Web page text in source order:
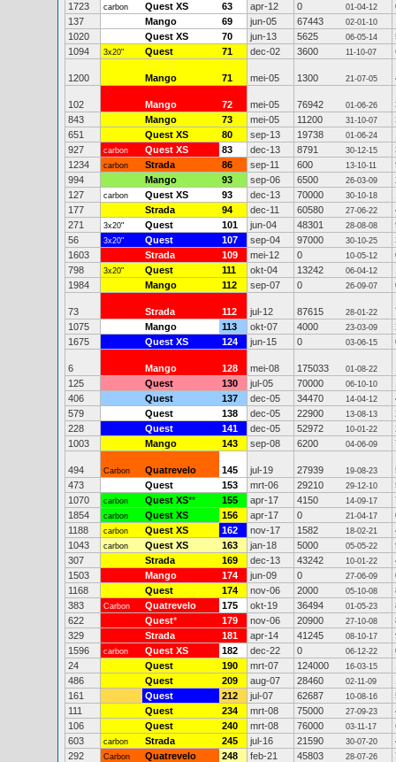
1723
carbon Quest XS 63 apr-12 0 01-04-12
137
Mango 69 jun-05 67443 02-01-10
1020
Quest XS 70 jun-13 5625 06-05-14
1094
3x20" Quest 71 dec-02 3600 11-10-07
1200 Mango 71 mei-05 1300 21-07-05
102 Mango 72 mei-05 76942 01-06-26
843
Mango 73 mei-05 11200 31-10-07
651
Quest XS 80 sep-13 19738 01-06-24
927
carbon Quest XS 83 dec-13 8791 30-12-15
1234
carbon Strada 86 sep-11 600 13-10-11
994
Mango 93 sep-06 6500 26-03-09
127
carbon Quest XS 93 dec-13 70000 30-10-18
177
Strada 94 dec-11 60580 27-06-22
271
3x20" Quest 101 jun-04 48301 28-08-08
56
3x20" Quest 107 sep-04 97000 30-10-25
1603
Strada 109 mei-12 0 10-05-12
798
3x20" Quest 111 okt-04 13242 06-04-12
1984
Mango 112 sep-07 0 26-09-07
73 Strada 112 jul-12 87615 28-01-22
1075
Mango 113 okt-07 4000 23-03-09
1675
Quest XS 124 jun-15 0 03-06-15
6 Mango 128 mei-08 175033 01-08-22
125
Quest 130 jul-05 70000 06-10-10
406
Quest 137 dec-05 34470 14-04-12
579
Quest 138 dec-05 22900 13-08-13
228
Quest 141 dec-05 52972 10-01-22
1003
Mango 143 sep-08 6200 04-06-09
494 Carbon Quatrevelo 145 jul-19 27939 19-08-23
473
Quest 153 mrt-06 29210 29-12-10
1070
carbon Quest XS** 155 apr-17 4150 14-09-17
1854
carbon Quest XS 156 apr-17 0 21-04-17
1188
carbon Quest XS 162 nov-17 1582 18-02-21
1043
carbon Quest XS 163 jan-18 5000 05-05-22
307
Strada 169 dec-13 43242 10-01-22
1503
Mango 174 jun-09 0 27-06-09
1168
Quest 174 nov-06 2000 05-10-08
383
Carbon Quatrevelo 175 okt-19 36494 01-05-23
622
Quest* 179 nov-06 20900 27-10-08
329
Strada 181 apr-14 41245 08-10-17
1596
carbon Quest XS 182 dec-22 0 06-12-22
24
Quest 190 mrt-07 124000 16-03-15
486
Quest 209 aug-07 28460 02-11-09
161
Quest 212 jul-07 62687 10-08-16
111
Quest 234 mrt-08 75000 27-09-23
106
Quest 240 mrt-08 76000 03-11-17
603
carbon Strada 245 jul-16 21590 30-07-20
292
Carbon Quatrevelo 248 feb-21 45803 28-07-26